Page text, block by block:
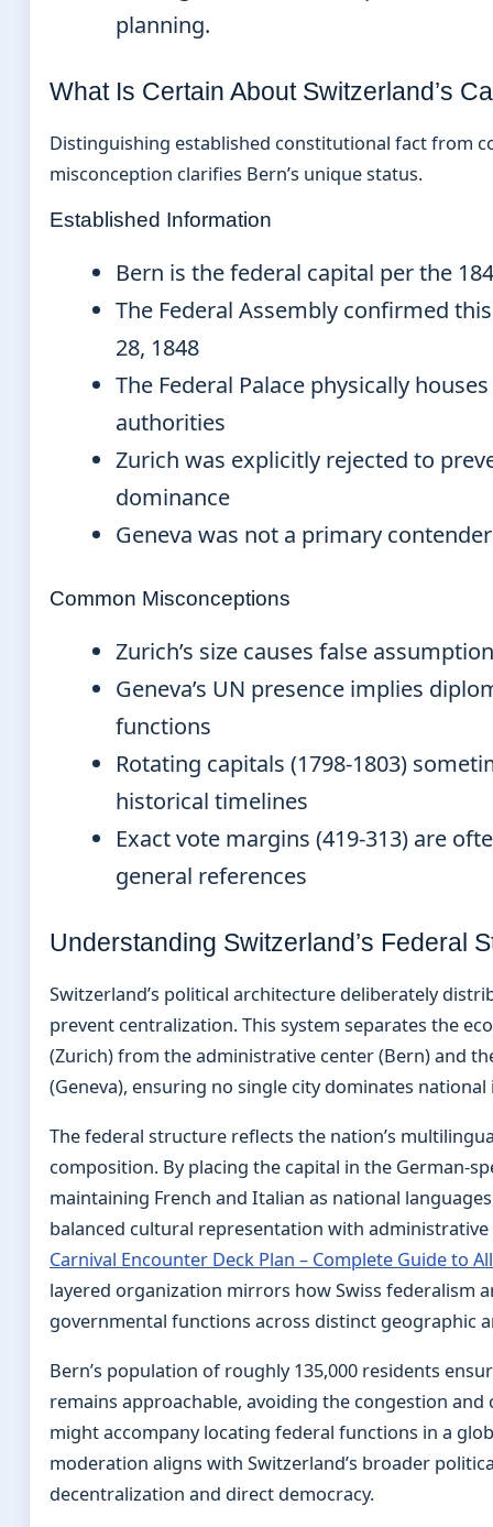
planning.
What Is Certain About Switzerland’s
Distinguishing established constitutional fact from
misconception clarifies Bern’s unique status.
Established Information
Bern is the federal capital per the
The Federal Assembly confirmed
28, 1848
The Federal Palace physically
authorities
Zurich was explicitly rejected to
dominance
Geneva was not a primary
Common Misconceptions
Zurich’s size causes false
Geneva’s UN presence implies
functions
Rotating capitals (1798-1803)
historical timelines
Exact vote margins (419-313) are
general references
Understanding Switzerland’s Federal
Switzerland’s political architecture deliberately
prevent centralization. This system separates the
(Zurich) from the administrative center (Bern) and
(Geneva), ensuring no single city dominates national
The federal structure reflects the nation’s
composition. By placing the capital in the German-
maintaining French and Italian as national
balanced cultural representation with administrative
Carnival Encounter Deck Plan – Complete Guide to
layered organization mirrors how Swiss federalism
governmental functions across distinct geographic
Bern’s population of roughly 135,000 residents
remains approachable, avoiding the congestion and
might accompany locating federal functions in a
moderation aligns with Switzerland’s broader
decentralization and direct democracy.